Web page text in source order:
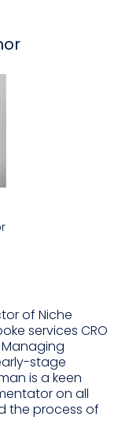
of Niche
services CRO
Managing
stage
is a keen
on all
the process of